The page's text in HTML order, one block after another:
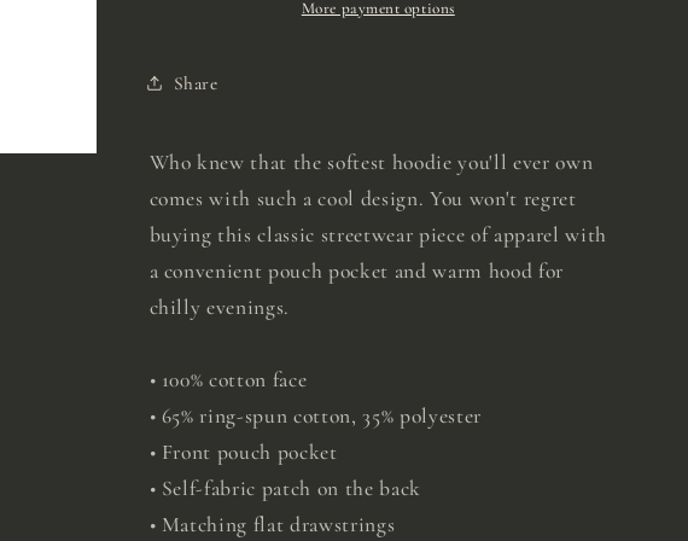
More payment options
Share
Who knew that the softest hoodie you'll ever own
comes with such a cool design. You won't regret
buying this classic streetwear piece of apparel with
a convenient pouch pocket and warm hood for
chilly evenings.
• 100% cotton face
• 65% ring-spun cotton, 35% polyester
• Front pouch pocket
• Self-fabric patch on the back
• Matching flat drawstrings